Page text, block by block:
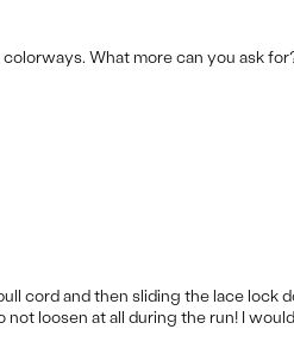
What more can you ask
cord and then sliding the lace lock
loosen at all during the run! I